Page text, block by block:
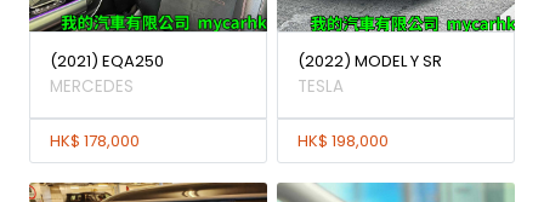
(2021) EQA250
MERCEDES
HK$ 178,000
(2022) MODEL Y SR
TESLA
HK$ 198,000